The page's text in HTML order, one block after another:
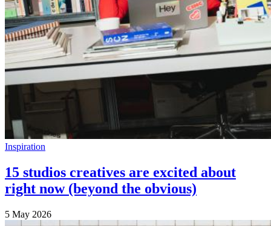
Inspiration
15 studios creatives are excited about
right now (beyond the obvious)
5 May 2026